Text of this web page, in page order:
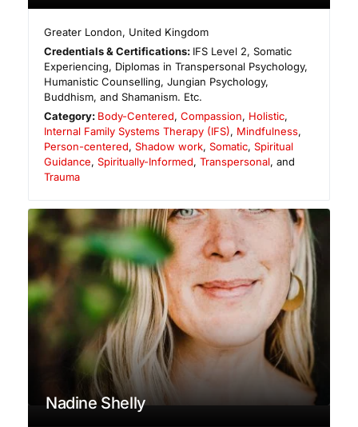
Greater London, United Kingdom
Credentials & Certifications: IFS Level 2, Somatic
Experiencing, Diplomas in Transpersonal Psychology,
Humanistic Counselling, Jungian Psychology,
Buddhism, and Shamanism. Etc.
Category: Body-Centered,Compassion, Holistic,
Internal Family Systems Therapy (IFS), Mindfulness,
Person-centered, Shadow work, Somatic, Spiritual
Guidance, Spiritually-Informed, Transpersonal, and
Trauma
Nadine Shelly